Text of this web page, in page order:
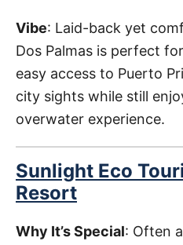
Vibe: Laid-back yet
Dos Palmas is perfect
easy access to Puerto
city sights while still
overwater experience.
Sunlight Eco
Resort
Why It’s Special: Often